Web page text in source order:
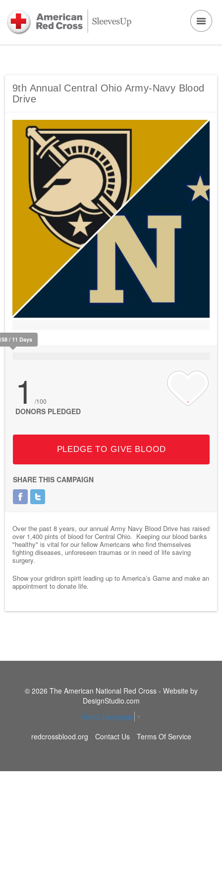
9th Annual Central Ohio Army-Navy Blood
Drive
/ 11 Days
1 /100
DONORS PLEDGED
PLEDGE TO GIVE BLOOD
SHARE THIS CAMPAIGN
Over the past 8 years, our annual Army Navy Blood Drive has raised
over 1,400 pints of blood for Central Ohio. Keeping our blood banks
"healthy" is vital for our fellow Americans who find themselves
fighting diseases, unforeseen traumas or in need of life saving
surgery.
Show your gridiron spirit leading up to America’s Game and make an
appointment to donate life.
© 2026 The American National Red Cross - Website by
DesignStudio.com
Select Language
redcrossblood.org
Contact Us Terms Of Service